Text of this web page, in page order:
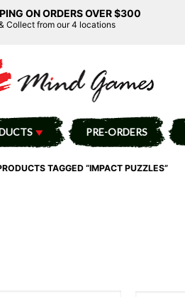
ON ORDERS OVER $300
Collect from our 4 locations
PRE-ORDERS
TAGGED “IMPACT PUZZLES”